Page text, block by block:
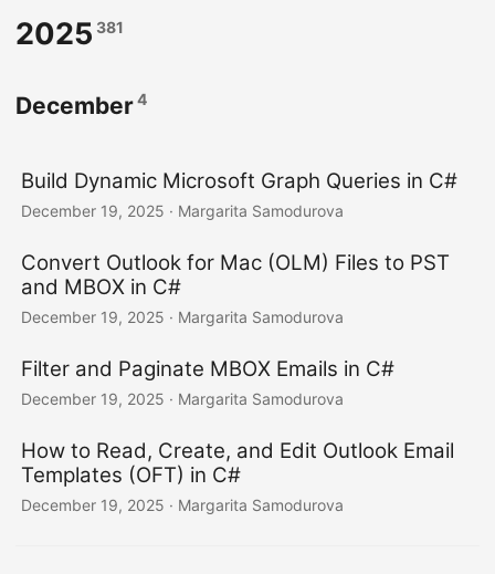
2025 381
December4
Build Dynamic Microsoft Graph Queries in C#
December 19, 2025 · Margarita Samodurova
Convert Outlook for Mac (OLM) Files to PST
and MBOX in C#
December 19, 2025 · Margarita Samodurova
Filter and Paginate MBOX Emails in C#
December 19, 2025 · Margarita Samodurova
How to Read, Create, and Edit Outlook Email
Templates (OFT) in C#
December 19, 2025 · Margarita Samodurova